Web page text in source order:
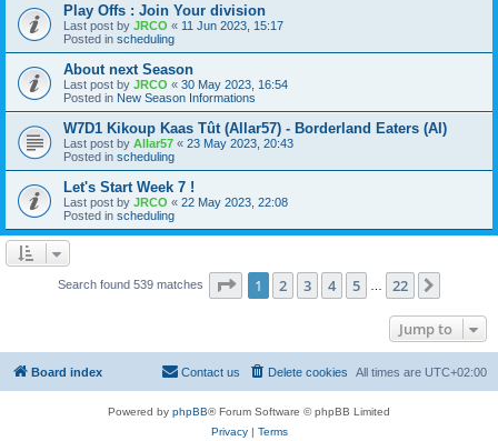
Play Offs : Join Your division
Last post by JRCO « 11 Jun 2023, 15:17
Posted in scheduling
About next Season
Last post by JRCO « 30 May 2023, 16:54
Posted in New Season Informations
W7D1 Kikoup Kaas Tût (Allar57) - Borderland Eaters (AI)
Last post by Allar57 « 23 May 2023, 20:43
Posted in scheduling
Let's Start Week 7 !
Last post by JRCO « 22 May 2023, 22:08
Posted in scheduling
Search found 539 matches Page 1of 22
1 2 3 4 5 22
Jump to
Board index All times are UTC+02:00
Delete cookies
Contact us
Powered by phpBB® Forum Software © phpBB Limited
Privacy| Terms